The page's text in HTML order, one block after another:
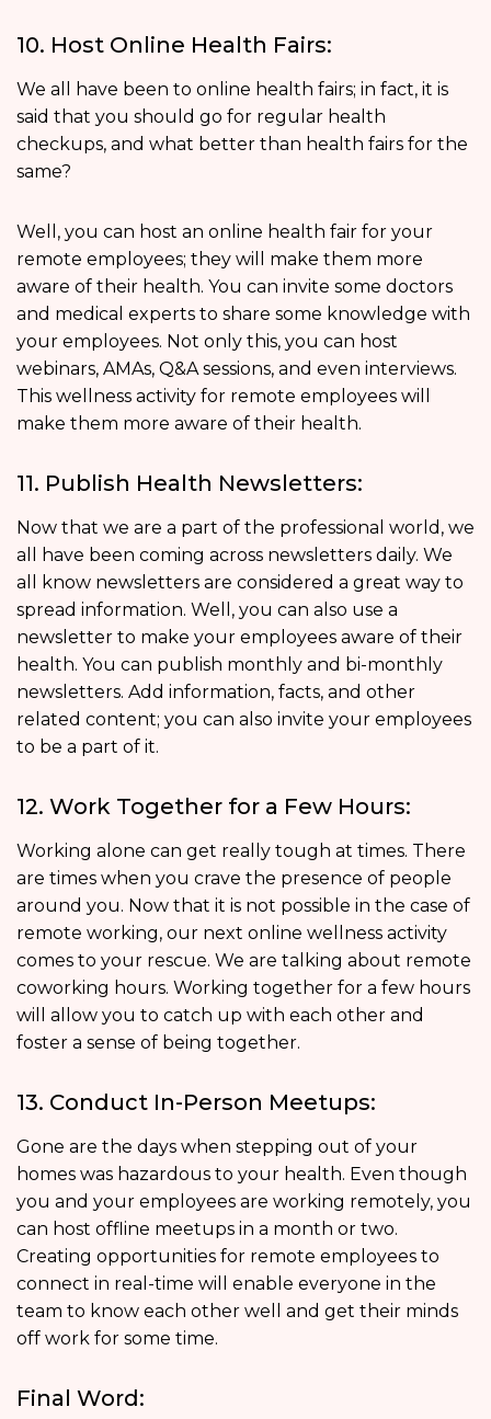
10. Host Online Health Fairs:
We all have been to online health fairs; in fact, it is
said that you should go for regular health
checkups, and what better than health fairs for the
same?
Well, you can host an online health fair for your
remote employees; they will make them more
aware of their health. You can invite some doctors
and medical experts to share some knowledge with
your employees. Not only this, you can host
webinars, AMAs, Q&A sessions, and even interviews.
This wellness activity for remote employees will
make them more aware of their health.
11. Publish Health Newsletters:
Now that we are a part of the professional world, we
all have been coming across newsletters daily. We
all know newsletters are considered a great way to
spread information. Well, you can also use a
newsletter to make your employees aware of their
health. You can publish monthly and bi-monthly
newsletters. Add information, facts, and other
related content; you can also invite your employees
to be a part of it.
12. Work Together for a Few Hours:
Working alone can get really tough at times. There
are times when you crave the presence of people
around you. Now that it is not possible in the case of
remote working, our next online wellness activity
comes to your rescue. We are talking about remote
coworking hours. Working together for a few hours
will allow you to catch up with each other and
foster a sense of being together.
13. Conduct In-Person Meetups:
Gone are the days when stepping out of your
homes was hazardous to your health. Even though
you and your employees are working remotely, you
can host offline meetups in a month or two.
Creating opportunities for remote employees to
connect in real-time will enable everyone in the
team to know each other well and get their minds
off work for some time.
Final Word: